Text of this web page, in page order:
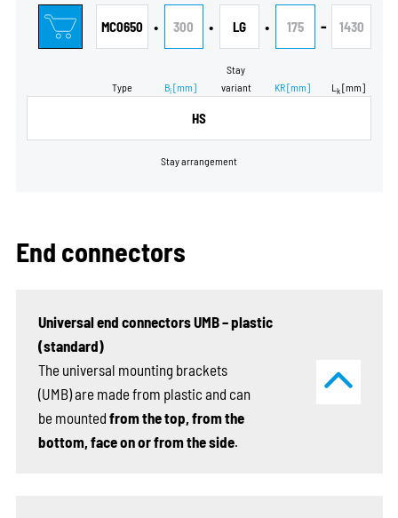
MC0650
Type
• 300
Bi[mm]
• LG
Stay
variant
• 175
KR[mm]
- 1430
L k [mm]
HS
Stay arrangement
End connectors
Universal end connectors UMB – plastic
(standard)
The universal mounting brackets
(UMB) are made from plastic and can
be mounted from the top, from the
bottom, face on or from the side.